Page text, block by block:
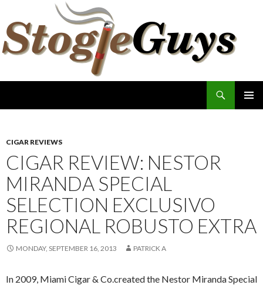
CIGAR REVIEWS
CIGAR REVIEW: NESTOR
MIRANDA SPECIAL
SELECTION EXCLUSIVO
REGIONAL ROBUSTO EXTRA
MONDAY, SEPTEMBER 16, 2013 PATRICK A
In 2009, Miami Cigar & Co.created the Nestor Miranda Special